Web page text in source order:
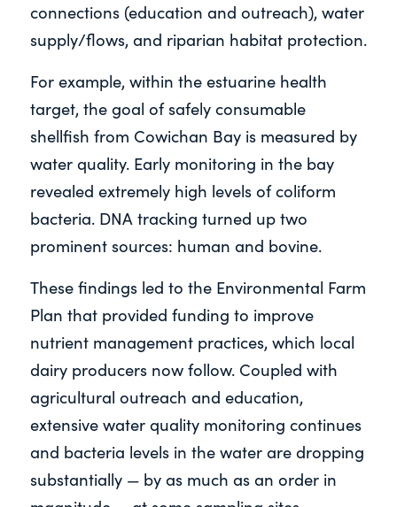
connections (education and outreach), water
supply/flows, and riparian habitat protection.
For example, within the estuarine health
target, the goal of safely consumable
shellfish from Cowichan Bay is measured by
water quality. Early monitoring in the bay
revealed extremely high levels of coliform
bacteria. DNA tracking turned up two
prominent sources: human and bovine.
These findings led to the Environmental Farm
Plan that provided funding to improve
nutrient management practices, which local
dairy producers now follow. Coupled with
agricultural outreach and education,
extensive water quality monitoring continues
and bacteria levels in the water are dropping
substantially — by as much as an order in